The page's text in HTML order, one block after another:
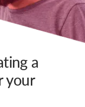
a
your